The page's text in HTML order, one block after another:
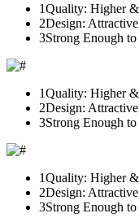
1Quality: Higher
2Design:
3Strong Enough to
1Quality: Higher
2Design:
3Strong Enough to
1Quality: Higher
2Design:
3Strong Enough to